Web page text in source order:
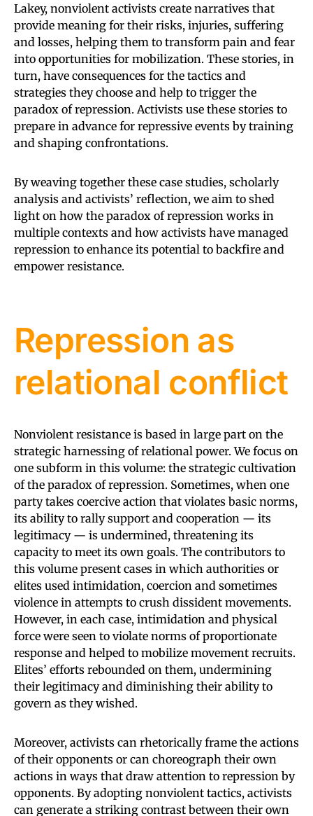
Lakey, nonviolent activists create narratives that
provide meaning for their risks, injuries, suffering
and losses, helping them to transform pain and fear
into opportunities for mobilization. These stories, in
turn, have consequences for the tactics and
strategies they choose and help to trigger the
paradox of repression. Activists use these stories to
prepare in advance for repressive events by training
and shaping confrontations.
By weaving together these case studies, scholarly
analysis and activists’ reflection, we aim to shed
light on how the paradox of repression works in
multiple contexts and how activists have managed
repression to enhance its potential to backfire and
empower resistance.
Repression as
relational conflict
Nonviolent resistance is based in large part on the
strategic harnessing of relational power. We focus on
one subform in this volume: the strategic cultivation
of the paradox of repression. Sometimes, when one
party takes coercive action that violates basic norms,
its ability to rally support and cooperation — its
legitimacy — is undermined, threatening its
capacity to meet its own goals. The contributors to
this volume present cases in which authorities or
elites used intimidation, coercion and sometimes
violence in attempts to crush dissident movements.
However, in each case, intimidation and physical
force were seen to violate norms of proportionate
response and helped to mobilize movement recruits.
Elites’ efforts rebounded on them, undermining
their legitimacy and diminishing their ability to
govern as they wished.
Moreover, activists can rhetorically frame the actions
of their opponents or can choreograph their own
actions in ways that draw attention to repression by
opponents. By adopting nonviolent tactics, activists
can generate a striking contrast between their own